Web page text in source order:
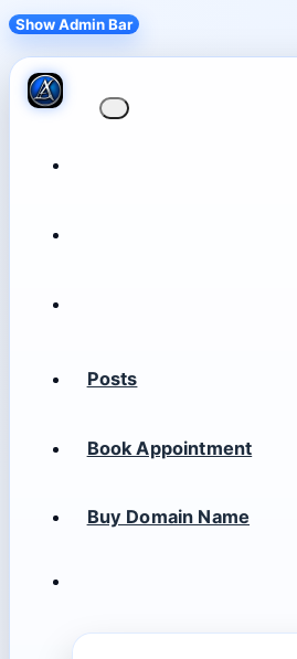
Show Admin Bar
Posts
Book Appointment
Buy Domain Name